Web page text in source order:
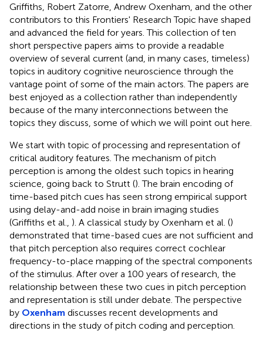
Griffiths, Robert Zatorre, Andrew Oxenham, and the other
contributors to this Frontiers' Research Topic have shaped
and advanced the field for years. This collection of ten
short perspective papers aims to provide a readable
overview of several current (and, in many cases, timeless)
topics in auditory cognitive neuroscience through the
vantage point of some of the main actors. The papers are
best enjoyed as a collection rather than independently
because of the many interconnections between the
topics they discuss, some of which we will point out here.
We start with topic of processing and representation of
critical auditory features. The mechanism of pitch
perception is among the oldest such topics in hearing
science, going back to Strutt (). The brain encoding of
time-based pitch cues has seen strong empirical support
using delay-and-add noise in brain imaging studies
(Griffiths et al., ). A classical study by Oxenham et al. ()
demonstrated that time-based cues are not sufficient and
that pitch perception also requires correct cochlear
frequency-to-place mapping of the spectral components
of the stimulus. After over a 100 years of research, the
relationship between these two cues in pitch perception
and representation is still under debate. The perspective
by Oxenham discusses recent developments and
directions in the study of pitch coding and perception.